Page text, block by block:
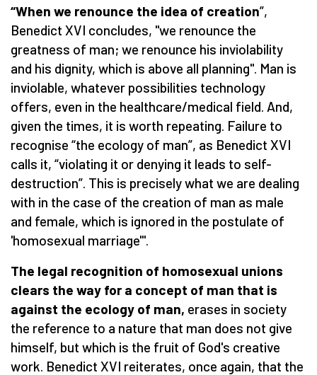
“When we renounce the idea of creation”,
Benedict XVI concludes, "we renounce the
greatness of man; we renounce his inviolability
and his dignity, which is above all planning". Man is
inviolable, whatever possibilities technology
offers, even in the healthcare/medical field. And,
given the times, it is worth repeating. Failure to
recognise “the ecology of man”, as Benedict XVI
calls it, “violating it or denying it leads to self-
destruction”. This is precisely what we are dealing
with in the case of the creation of man as male
and female, which is ignored in the postulate of
'homosexual marriage'".
The legal recognition of homosexual unions
clears the way for a concept of man that is
against the ecology of man, erases in society
the reference to a nature that man does not give
himself, but which is the fruit of God's creative
work. Benedict XVI reiterates, once again, that the